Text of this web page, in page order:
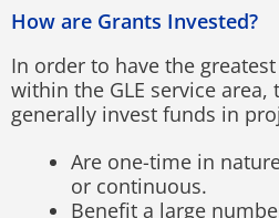
How are Grants Invested?
In order to have the
within the GLE service area,
generally invest funds in
Are one-time in
or continuous.
Benefit a large